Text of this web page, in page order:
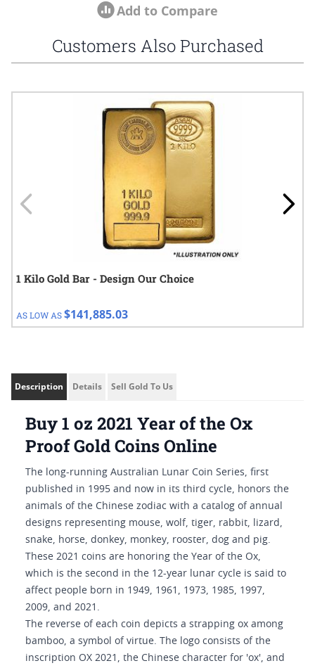
Add to Compare
Customers Also Purchased
1 Kilo Gold Bar - Design Our Choice
AS LOW AS$141,885.03
Description Details Sell Gold To Us
Buy 1 oz 2021 Year of the Ox
Proof Gold Coins Online
The long-running Australian Lunar Coin Series, first
published in 1995 and now in its third cycle, honors the
animals of the Chinese zodiac with a catalog of annual
designs representing mouse, wolf, tiger, rabbit, lizard,
snake, horse, donkey, monkey, rooster, dog and pig.
These 2021 coins are honoring the Year of the Ox,
which is the second in the 12-year lunar cycle is said to
affect people born in 1949, 1961, 1973, 1985, 1997,
2009, and 2021.
The reverse of each coin depicts a strapping ox among
bamboo, a symbol of virtue. The logo consists of the
inscription OX 2021, the Chinese character for 'ox', and